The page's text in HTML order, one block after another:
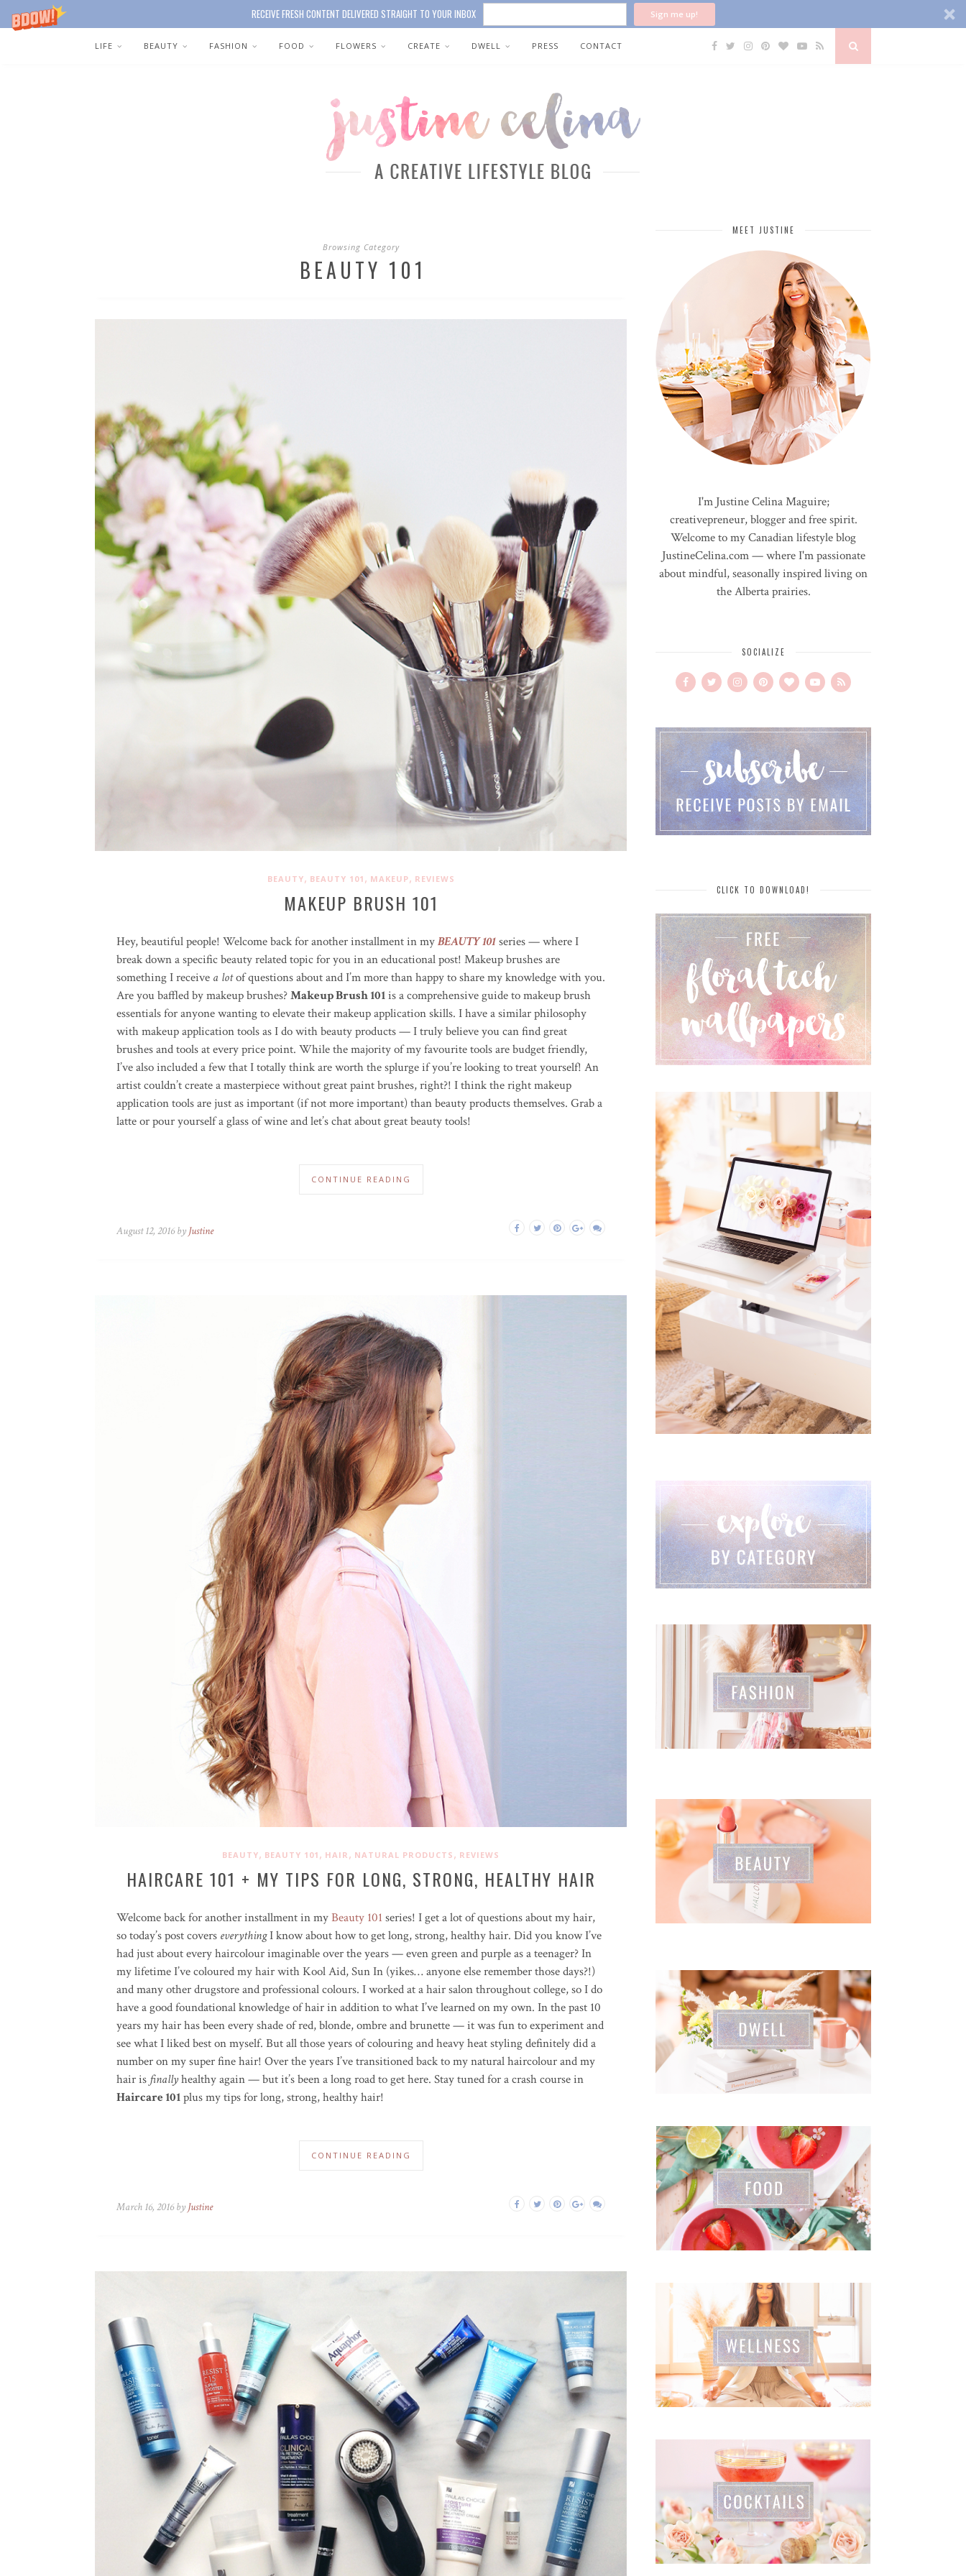
RECEIVE FRESH CONTENT DELIVERED STRAIGHT TO YOUR INBOX Sign me up!
LIFE BEAUTY FASHION FOOD FLOWERS CREATE DWELL PRESS CONTACT
Browsing Category
BEAUTY 101
BEAUTY, BEAUTY 101 , MAKEUP, REVIEWS
MAKEUP BRUSH 101
Hey, beautiful people! Welcome back for another installment in myBEAUTY 101series — where I
break down a specific beauty related topic for you in an educational post! Makeup brushes are
something I receive a lotof questions about and I’m more than happy to share my knowledge with you.
Are you baffled by makeup brushes?Makeup Brush 101is a comprehensive guide to makeup brush
essentials for anyone wanting to elevate their makeup application skills. I have a similar philosophy
with makeup application tools as I do with beauty products — I truly believe you can find great
brushes and tools at every price point. While the majority of my favourite tools are budget friendly,
I’ve also included a few that I totally think are worth the splurge if you’re looking to treat yourself! An
artist couldn’t create a masterpiece without great paint brushes, right?! I think the right makeup
application tools are just as important (if not more important) than beauty products themselves. Grab a
latte or pour yourself a glass of wine and let’s chat about great beauty tools!
CONTINUE READING
August 12, 2016 by Justine
BEAUTY, BEAUTY 101 , HAIR , NATURAL PRODUCTS , REVIEWS
HAIRCARE 101 + MY TIPS FOR LONG, STRONG, HEALTHY HAIR
Welcome back for another installment in myBeauty 101 series! I get a lot of questions about my hair,
so today’s post covers everythingI know about how to get long, strong, healthy hair. Did you know I’ve
had just about every haircolour imaginable over the years — even green and purple as a teenager? In
my lifetime I’ve coloured my hair with Kool Aid, Sun In (yikes… anyone else remember those days?!)
and many other drugstore and professional colours. I worked at a hair salon throughout college, so I do
have a good foundational knowledge of hair in addition to what I’ve learned on my own. In the past 10
years my hair has been every shade of red, blonde, ombre and brunette — it was fun to experiment and
see what I liked best on myself. But all those years of colouring and heavy heat styling definitely did a
number on my super fine hair! Over the years I’ve transitioned back to my natural haircolour and my
hair is finallyhealthy again — but it’s been a long road to get here. Stay tuned for a crash course in
Haircare 101plus my tips for long, strong, healthy hair!
CONTINUE READING
March 16, 2016 by Justine
MEET JUSTINE
I'm Justine Celina Maguire;
creativepreneur, blogger and free spirit.
Welcome to my Canadian lifestyle blog
JustineCelina.com — where I'm passionate
about mindful, seasonally inspired living on
the Alberta prairies.
SOCIALIZE
CLICK TO DOWNLOAD!